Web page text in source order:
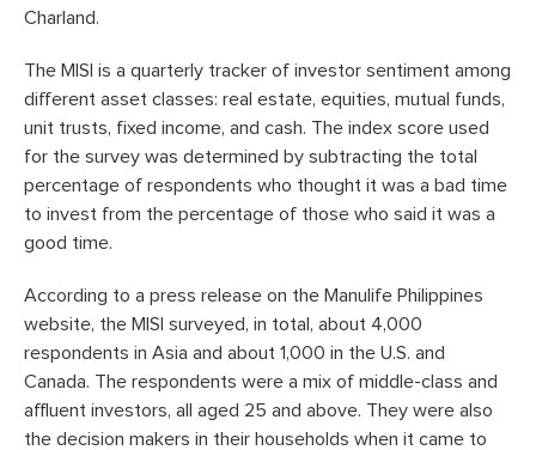
Charland.
The MISI is a quarterly tracker of investor sentiment among
different asset classes: real estate, equities, mutual funds,
unit trusts, fixed income, and cash. The index score used
for the survey was determined by subtracting the total
percentage of respondents who thought it was a bad time
to invest from the percentage of those who said it was a
good time.
According to a press release on the Manulife Philippines
website, the MISI surveyed, in total, about 4,000
respondents in Asia and about 1,000 in the U.S. and
Canada. The respondents were a mix of middle-class and
affluent investors, all aged 25 and above. They were also
the decision makers in their households when it came to